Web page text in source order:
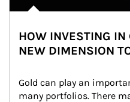
HOW INVESTING IN
NEW DIMENSION
Gold can play an
many portfolios. There